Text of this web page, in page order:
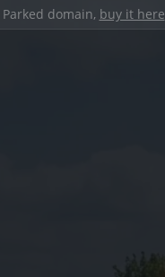
Parked domain, buy it here